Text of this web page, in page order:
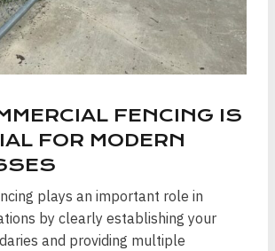
FENCING IS
FOR MODERN
plays an important role in
by clearly establishing your
and providing multiple